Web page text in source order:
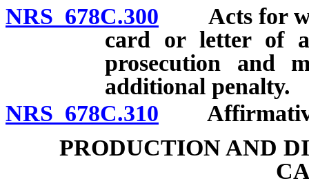
NRS 678C.300 Acts for
card or letter of
prosecution and
additional penalty.
NRS 678C.310 Affirmative
PRODUCTION AND